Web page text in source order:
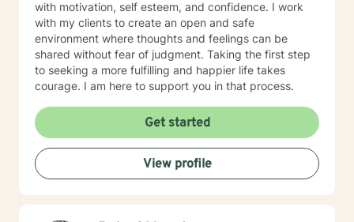
with motivation, self esteem, and confidence. I work
with my clients to create an open and safe
environment where thoughts and feelings can be
shared without fear of judgment. Taking the first step
to seeking a more fulfilling and happier life takes
courage. I am here to support you in that process.
Get started
View profile